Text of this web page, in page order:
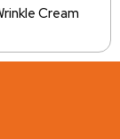
Cream